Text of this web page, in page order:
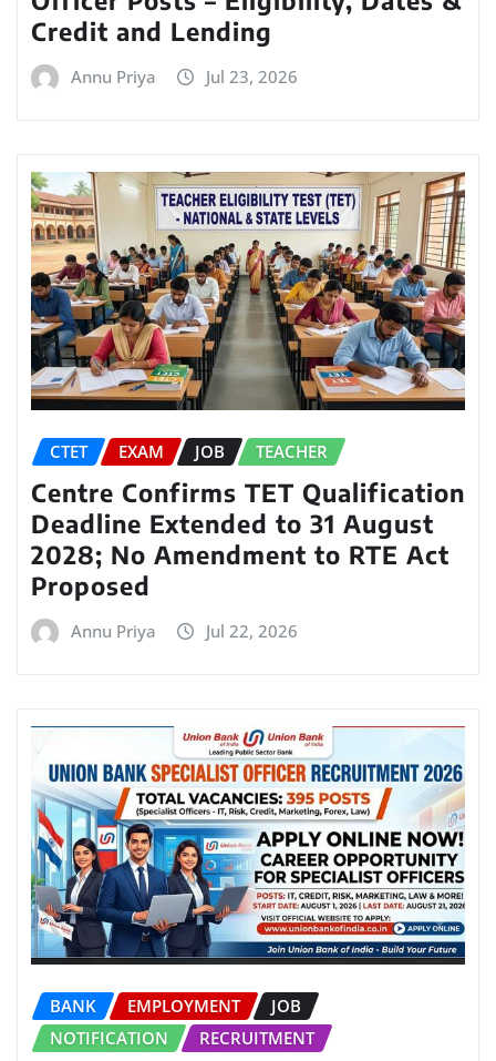
Credit and Lending
Annu Priya Jul 23, 2026
CTET EXAM JOB TEACHER
Centre Confirms TET Qualification
Deadline Extended to 31 August
2028; No Amendment to RTE Act
Proposed
Annu Priya Jul 22, 2026
BANK EMPLOYMENT
JOB
NOTIFICATION
RECRUITMENT